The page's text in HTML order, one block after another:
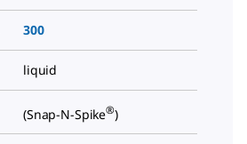
300
liquid
(Snap-N-Spike®)